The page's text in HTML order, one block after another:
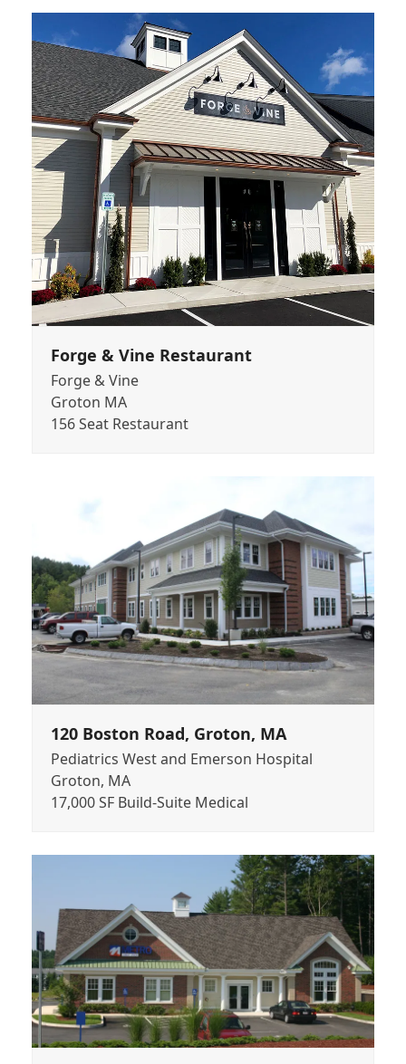
Forge & Vine Restaurant
Forge & Vine
Groton MA
156 Seat Restaurant
120 Boston Road, Groton, MA
Pediatrics West and Emerson Hospital
Groton, MA
17,000 SF Build-Suite Medical